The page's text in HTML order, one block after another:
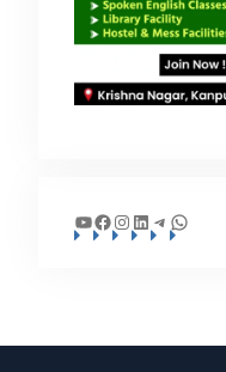
YouTube
Facebook
Instagram
LinkedIn
Telegram